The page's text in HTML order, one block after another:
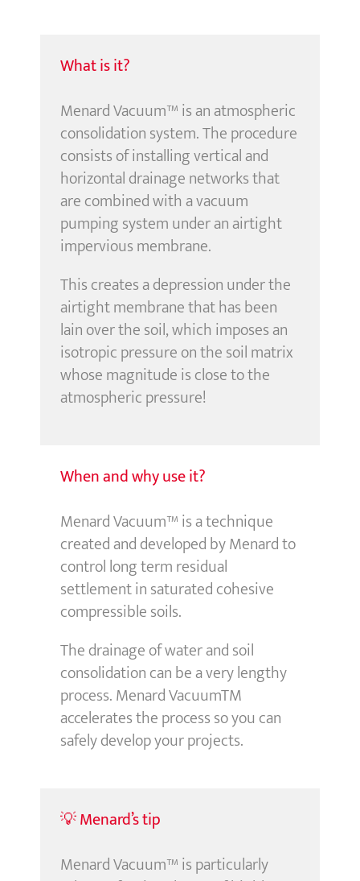
What is it?
Menard Vacuum™ is an atmospheric
consolidation system. The procedure
consists of installing vertical and
horizontal drainage networks that
are combined with a vacuum
pumping system under an airtight
impervious membrane.
This creates a depression under the
airtight membrane that has been
lain over the soil, which imposes an
isotropic pressure on the soil matrix
whose magnitude is close to the
atmospheric pressure!
When and why use it?
Menard Vacuum™ is a technique
created and developed by Menard to
control long term residual
settlement in saturated cohesive
compressible soils.
The drainage of water and soil
consolidation can be a very lengthy
process. Menard VacuumTM
accelerates the process so you can
safely develop your projects.
💡 Menard’s tip
Menard Vacuum™ is particularly